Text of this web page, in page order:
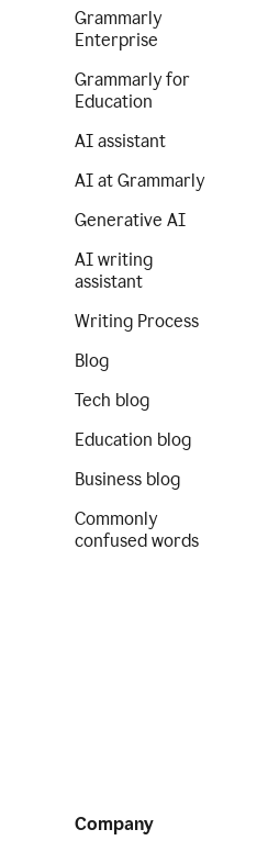
Grammarly
Enterprise
Grammarly for
Education
AI assistant
AI at Grammarly
Generative AI
AI writing
assistant
Writing Process
Blog
Tech blog
Education blog
Business blog
Commonly
confused words
Company